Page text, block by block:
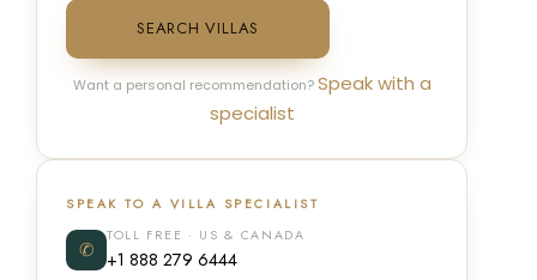
SEARCH VILLAS
Want a personal recommendation?Speak with a
specialist
SPEAK TO A VILLA SPECIALIST
✆
TOLL FREE · US & CANADA
+1 888 279 6444